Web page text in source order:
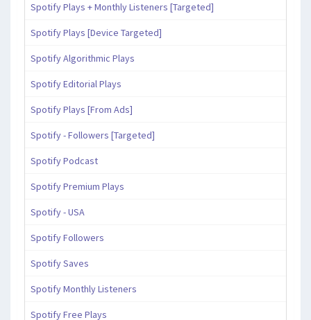
Spotify Plays + Monthly Listeners [Targeted]
Spotify Plays [Device Targeted]
Spotify Algorithmic Plays
Spotify Editorial Plays
Spotify Plays [From Ads]
Spotify - Followers [Targeted]
Spotify Podcast
Spotify Premium Plays
Spotify - USA
Spotify Followers
Spotify Saves
Spotify Monthly Listeners
Spotify Free Plays